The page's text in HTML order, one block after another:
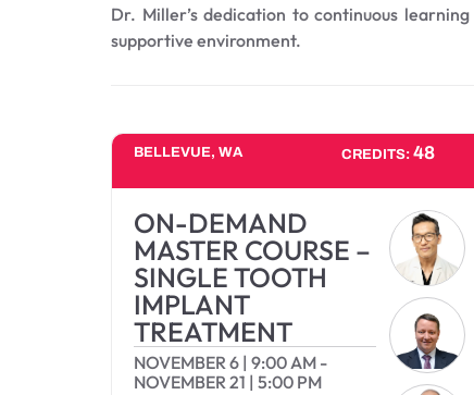
Dr. Miller’s dedication to continuous
supportive environment.
BELLEVUE, WA CREDITS: 48
ON-DEMAND
MASTER COURSE –
SINGLE TOOTH
IMPLANT
TREATMENT
NOVEMBER 6 | 9:00 AM -
NOVEMBER 21 | 5:00 PM